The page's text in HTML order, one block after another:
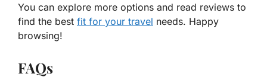
You can explore more options and read reviews to
find the best fit for your travel needs. Happy
browsing!
FAQs